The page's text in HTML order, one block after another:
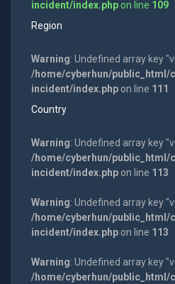
incident/index.phpon line 109
Region
Warning: Undefined array key
/home/cyberhun/public_html/
incident/index.phpon line 111
Country
Warning: Undefined array key
/home/cyberhun/public_html/
incident/index.phpon line 113
Warning: Undefined array key
/home/cyberhun/public_html/
incident/index.phpon line 113
Warning: Undefined array key
/home/cyberhun/public_html/